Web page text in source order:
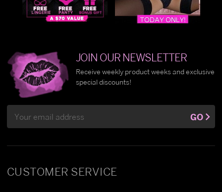
CUSTOMER SERVICE
JOIN OUR NEWSLETTER
Receive weekly product weeks and exclusive
special discounts!
Address
GO